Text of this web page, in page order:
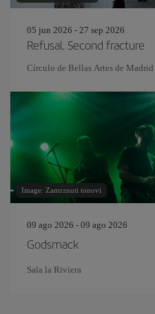
05 jun 2026 - 27 sep 2026
Refusal. Second fracture
Círculo de Bellas Artes de Madrid
Image: Zamrznuti tonovi
09 ago 2026 - 09 ago 2026
Godsmack
Sala la Riviera